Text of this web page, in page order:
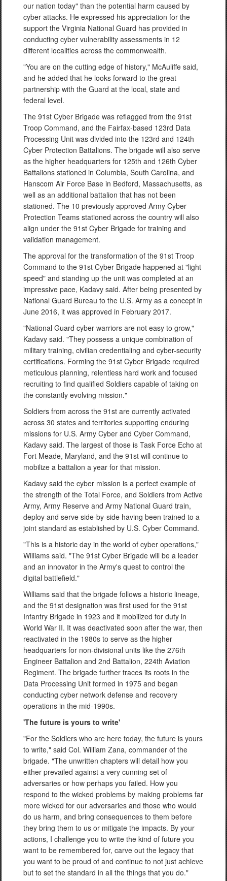
our nation today" than the potential harm caused by
cyber attacks. He expressed his appreciation for the
support the Virginia National Guard has provided in
conducting cyber vulnerability assessments in 12
different localities across the commonwealth.
"You are on the cutting edge of history," McAuliffe said,
and he added that he looks forward to the great
partnership with the Guard at the local, state and
federal level.
The 91st Cyber Brigade was reflagged from the 91st
Troop Command, and the Fairfax-based 123rd Data
Processing Unit was divided into the 123rd and 124th
Cyber Protection Battalions. The brigade will also serve
as the higher headquarters for 125th and 126th Cyber
Battalions stationed in Columbia, South Carolina, and
Hanscom Air Force Base in Bedford, Massachusetts, as
well as an additional battalion that has not been
stationed. The 10 previously approved Army Cyber
Protection Teams stationed across the country will also
align under the 91st Cyber Brigade for training and
validation management.
The approval for the transformation of the 91st Troop
Command to the 91st Cyber Brigade happened at "light
speed" and standing up the unit was completed at an
impressive pace, Kadavy said. After being presented by
National Guard Bureau to the U.S. Army as a concept in
June 2016, it was approved in February 2017.
"National Guard cyber warriors are not easy to grow,"
Kadavy said. "They possess a unique combination of
military training, civilian credentialing and cyber-security
certifications. Forming the 91st Cyber Brigade required
meticulous planning, relentless hard work and focused
recruiting to find qualified Soldiers capable of taking on
the constantly evolving mission."
Soldiers from across the 91st are currently activated
across 30 states and territories supporting enduring
missions for U.S. Army Cyber and Cyber Command,
Kadavy said. The largest of those is Task Force Echo at
Fort Meade, Maryland, and the 91st will continue to
mobilize a battalion a year for that mission.
Kadavy said the cyber mission is a perfect example of
the strength of the Total Force, and Soldiers from Active
Army, Army Reserve and Army National Guard train,
deploy and serve side-by-side having been trained to a
joint standard as established by U.S. Cyber Command.
"This is a historic day in the world of cyber operations,"
Williams said. "The 91st Cyber Brigade will be a leader
and an innovator in the Army's quest to control the
digital battlefield."
Williams said that the brigade follows a historic lineage,
and the 91st designation was first used for the 91st
Infantry Brigade in 1923 and it mobilized for duty in
World War II. It was deactivated soon after the war, then
reactivated in the 1980s to serve as the higher
headquarters for non-divisional units like the 276th
Engineer Battalion and 2nd Battalion, 224th Aviation
Regiment. The brigade further traces its roots in the
Data Processing Unit formed in 1975 and began
conducting cyber network defense and recovery
operations in the mid-1990s.
'The future is yours to write'
"For the Soldiers who are here today, the future is yours
to write," said Col. William Zana, commander of the
brigade. "The unwritten chapters will detail how you
either prevailed against a very cunning set of
adversaries or how perhaps you failed. How you
respond to the wicked problems by making problems far
more wicked for our adversaries and those who would
do us harm, and bring consequences to them before
they bring them to us or mitigate the impacts. By your
actions, I challenge you to write the kind of future you
want to be remembered for, carve out the legacy that
you want to be proud of and continue to not just achieve
but to set the standard in all the things that you do."